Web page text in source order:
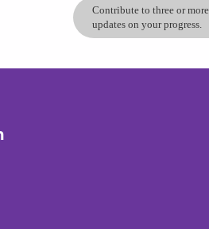
Contribute to three or
updates on your progress.